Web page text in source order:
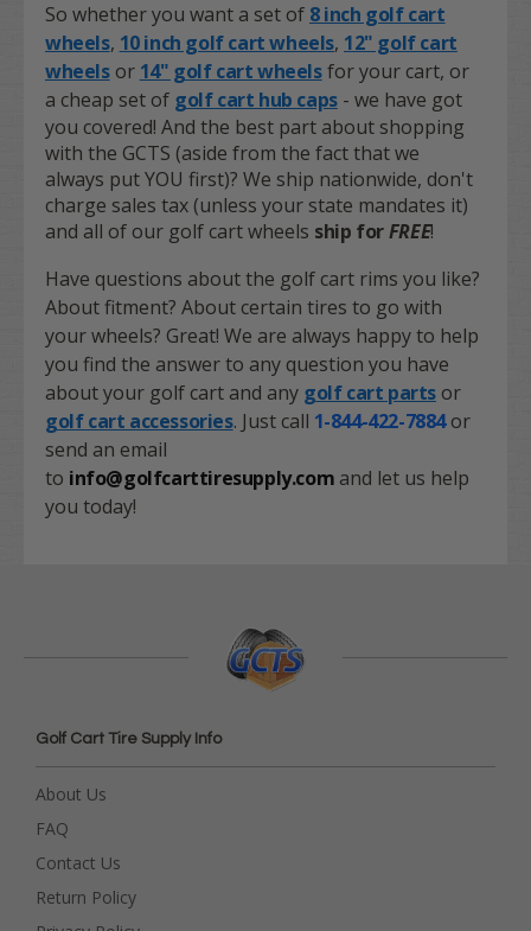
So whether you want a set of 8 inch golf cart
wheels, 10 inch golf cart wheels, 12" golf cart
wheelsor 14" golf cart wheelsfor your cart, or
a cheap set of golf cart hub caps- we have got
you covered! And the best part about shopping
with the GCTS (aside from the fact that we
always put YOU first)? We ship nationwide, don't
charge sales tax (unless your state mandates it)
and all of our golf cart wheels ship forFREE!
Have questions about the golf cart rims you like?
About fitment? About certain tires to go with
your wheels? Great! We are always happy to help
you find the answer to any question you have
about your golf cart and any golf cart parts or
golf cart accessories. Just call 1-844-422-7884or
send an email
to info@golfcarttiresupply.com and let us help
you today!
Golf Cart Tire Supply Info
About Us
FAQ
Contact Us
Return Policy